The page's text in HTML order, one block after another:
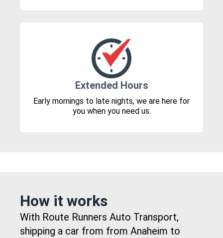
Extended Hours
Early mornings to late nights, we are here for
you when you need us.
How it works
With Route Runners Auto Transport,
shipping a car from from Anaheim to